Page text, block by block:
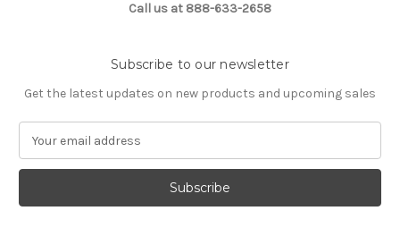
Call us at 888-633-2658
Subscribe to our newsletter
Get the latest updates on new products and upcoming sales
a
l